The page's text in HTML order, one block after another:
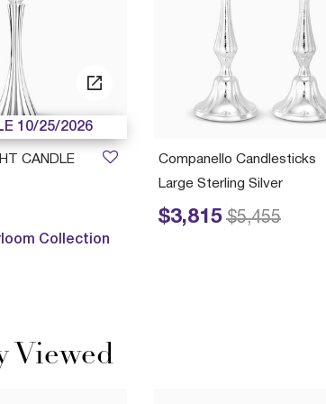
Companello Candlesticks
Large Sterling Silver
$3,815
Price reduced from
$5,455
to
10/25/2026
CANDLE
Collection
Viewed